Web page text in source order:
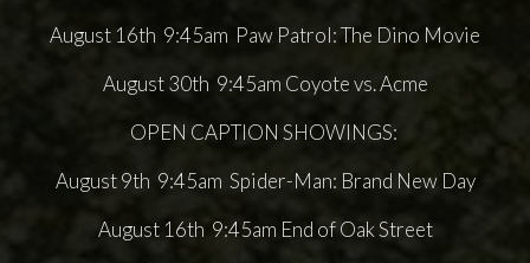
August 16th 9:45am Paw Patrol: The Dino Movie
August 30th 9:45am Coyote vs. Acme
OPEN CAPTION SHOWINGS:
August 9th 9:45am Spider-Man: Brand New Day
August 16th 9:45am End of Oak Street